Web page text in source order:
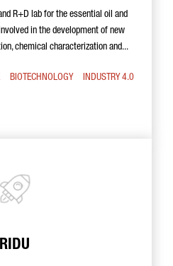
R+D lab for the essential oil and
in the development of new
chemical characterization and...
BIOTECHNOLOGY INDUSTRY 4.0
RIDU